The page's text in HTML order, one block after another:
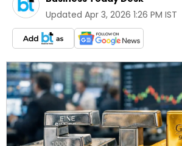
Updated Apr 3, 2026 1:26 PM IST